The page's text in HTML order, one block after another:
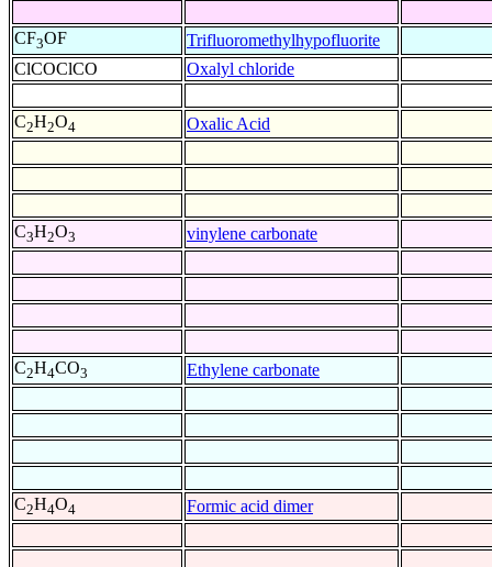
CF3OF Trifluoromethylhypofluorite
ClCOClCO
Oxalyl chloride
C2H2O4 Oxalic Acid
C3H2O3 vinylene carbonate
C2H4CO3 Ethylene carbonate
C2H4O4 Formic acid dimer